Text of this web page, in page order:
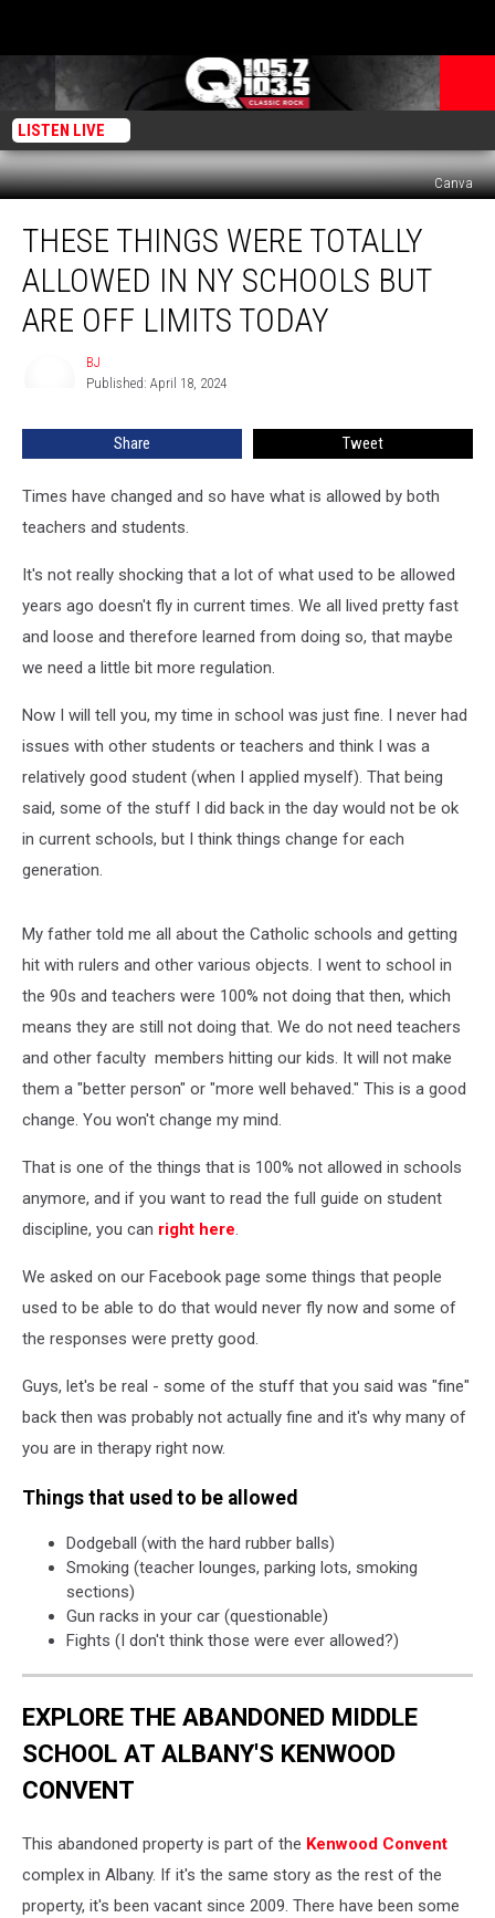
LISTEN LIVE
Canva
Things
Were
Totally
Allowed
Are
Today
THESE THINGS WERE TOTALLY
ALLOWED IN NY SCHOOLS BUT
ARE OFF LIMITS TODAY
BJ
Published: April 18, 2024
Share Tweet
Times have changed and so have what is allowed by both
teachers and students.
It's not really shocking that a lot of what used to be allowed
years ago doesn't fly in current times. We all lived pretty fast
and loose and therefore learned from doing so, that maybe
we need a little bit more regulation.
Now I will tell you, my time in school was just fine. I never had
issues with other students or teachers and think I was a
relatively good student (when I applied myself). That being
said, some of the stuff I did back in the day would not be ok
in current schools, but I think things change for each
generation.
My father told me all about the Catholic schools and getting
hit with rulers and other various objects. I went to school in
the 90s and teachers were 100% not doing that then, which
means they are still not doing that. We do not need teachers
and other faculty members hitting our kids. It will not make
them a "better person" or "more well behaved." This is a good
change. You won't change my mind.
That is one of the things that is 100% not allowed in schools
anymore, and if you want to read the full guide on student
discipline, you can right here.
We asked on our Facebook page some things that people
used to be able to do that would never fly now and some of
the responses were pretty good.
Guys, let's be real - some of the stuff that you said was "fine"
back then was probably not actually fine and it's why many of
you are in therapy right now.
Things that used to be allowed
Dodgeball (with the hard rubber balls)
Smoking (teacher lounges, parking lots, smoking
sections)
Gun racks in your car (questionable)
Fights (I don't think those were ever allowed?)
EXPLORE THE ABANDONED MIDDLE
SCHOOL AT ALBANY'S KENWOOD
CONVENT
This abandoned property is part of the Kenwood Convent
complex in Albany. If it's the same story as the rest of the
property, it's been vacant since 2009. There have been some